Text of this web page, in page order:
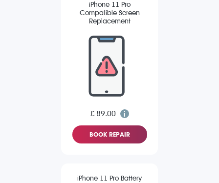
iPhone 11 Pro
Compatible Screen
Replacement
£ 89.00
BOOK REPAIR
iPhone 11 Pro Battery